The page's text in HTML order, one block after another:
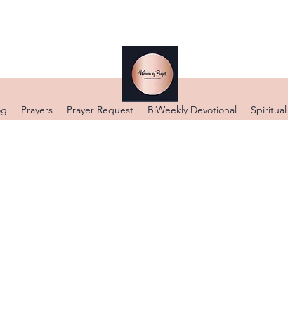
Prayers Prayer Request BiWeekly Devotional